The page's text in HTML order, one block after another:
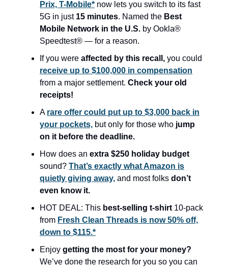
Prix, T-Mobile* now lets you switch to its fast
5G in just 15 minutes. Named the Best
Mobile Network in the U.S. by Ookla®
Speedtest® — for a reason.
If you were affected by this recall, you could
receive up to $100,000 in compensation
from a major settlement. Check your old
receipts!
A rare offer could put up to $3,000 back in
your pockets, but only for those who jump
on it before the deadline.
How does an extra $250 holiday budget
sound? That’s exactly what Amazon is
quietly giving away, and most folks don’t
even know it.
HOT DEAL: This best-selling t-shirt 10-pack
from Fresh Clean Threads is now 50% off,
down to $115.*
Enjoy getting the most for your money?
We’ve done the research for you so you can